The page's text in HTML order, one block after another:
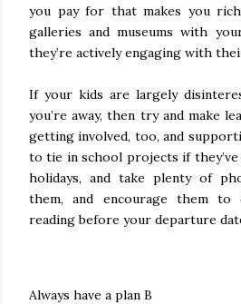
you pay for that makes you
galleries and museums with
they’re actively engaging with
If your kids are largely
you’re away, then try and make
getting involved, too, and
to tie in school projects if
holidays, and take plenty of
them, and encourage them to
reading before your departure
Always have a plan B